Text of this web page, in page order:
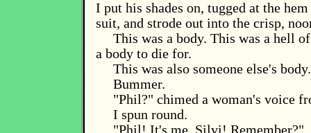
I put his shades on, tugged at the
suit, and strode out into the crisp,
This was a body. This was a hell
a body to die for.
This was also someone else's body.
Bummer.
"Phil?" chimed a woman's voice
I spun round.
"Phil! It's me, Silvi! Remember?"